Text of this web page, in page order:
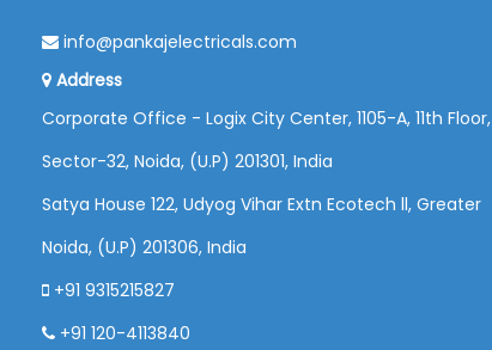
info@pankajelectricals.com
Address
Corporate Office - Logix City Center, 1105-A, 11th Floor,
Sector-32, Noida, (U.P) 201301, India
Satya House 122, Udyog Vihar Extn Ecotech ll, Greater
Noida, (U.P) 201306, India
+91 9315215827
+91 120-4113840